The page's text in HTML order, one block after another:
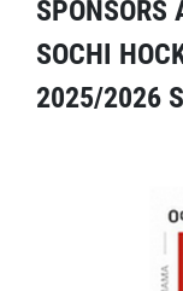
SPONSORS
SOCHI
2025/2026